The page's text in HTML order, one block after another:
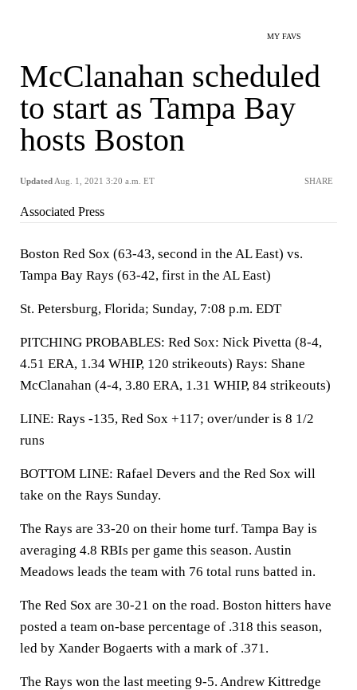
MY FAVS
McClanahan scheduled
to start as Tampa Bay
hosts Boston
Updated Aug. 1, 2021 3:20 a.m. ET SHARE
Associated Press
Boston Red Sox (63-43, second in the AL East) vs.
Tampa Bay Rays (63-42, first in the AL East)
St. Petersburg, Florida; Sunday, 7:08 p.m. EDT
PITCHING PROBABLES: Red Sox: Nick Pivetta (8-4,
4.51 ERA, 1.34 WHIP, 120 strikeouts) Rays: Shane
McClanahan (4-4, 3.80 ERA, 1.31 WHIP, 84 strikeouts)
LINE: Rays -135, Red Sox +117; over/under is 8 1/2
runs
BOTTOM LINE: Rafael Devers and the Red Sox will
take on the Rays Sunday.
The Rays are 33-20 on their home turf. Tampa Bay is
averaging 4.8 RBIs per game this season. Austin
Meadows leads the team with 76 total runs batted in.
The Red Sox are 30-21 on the road. Boston hitters have
posted a team on-base percentage of .318 this season,
led by Xander Bogaerts with a mark of .371.
The Rays won the last meeting 9-5. Andrew Kittredge